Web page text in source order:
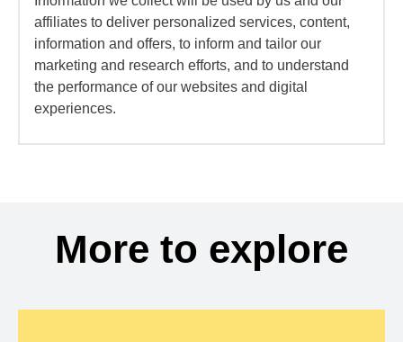
affiliates to deliver personalized services, content,
information and offers, to inform and tailor our
marketing and research efforts, and to understand
the performance of our websites and digital
experiences.
More to explore